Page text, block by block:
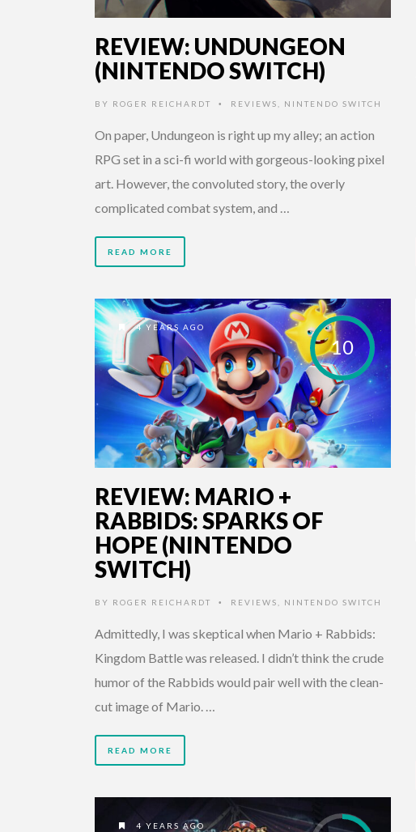
REVIEW: UNDUNGEON
(NINTENDO SWITCH)
BY ROGER REICHARDT • REVIEWS NINTENDO SWITCH
On paper, Undungeon is right up my alley; an action
RPG set in a sci-fi world with gorgeous-looking pixel
art. However, the convoluted story, the overly
complicated combat system, and …
READ MORE
10
4 YEARS AGO
REVIEW: MARIO +
RABBIDS: SPARKS OF
HOPE (NINTENDO
SWITCH)
BY ROGER REICHARDT • REVIEWS NINTENDO SWITCH
Admittedly, I was skeptical when Mario + Rabbids:
Kingdom Battle was released. I didn’t think the crude
humor of the Rabbids would pair well with the clean-
cut image of Mario. …
READ MORE
4 YEARS AGO